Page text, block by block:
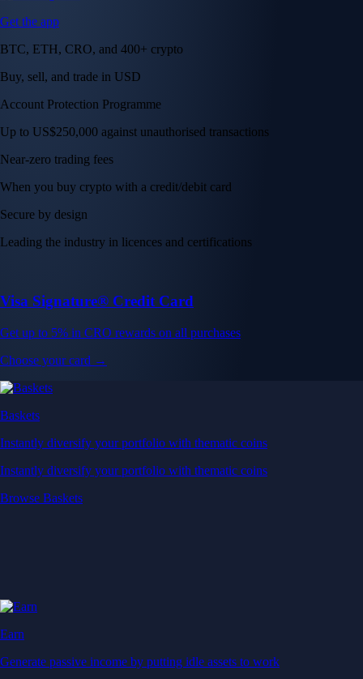
Get the app
BTC, ETH, CRO, and 400+ crypto
Buy, sell, and trade in USD
Account Protection Programme
Up to US$250,000 against unauthorised transactions
Near-zero trading fees
When you buy crypto with a credit/debit card
Secure by design
Leading the industry in licences and certifications
Visa Signature® Credit Card
Get up to 5% in CRO rewards on all purchases
Choose your card →
Baskets
Instantly diversify your portfolio with thematic coins
Instantly diversify your portfolio with thematic coins
Browse Baskets
Earn
Generate passive income by putting idle assets to work